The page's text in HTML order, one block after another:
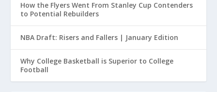
How the Flyers Went From Stanley Cup Contenders
to Potential Rebuilders
NBA Draft: Risers and Fallers | January Edition
Why College Basketball is Superior to College
Football